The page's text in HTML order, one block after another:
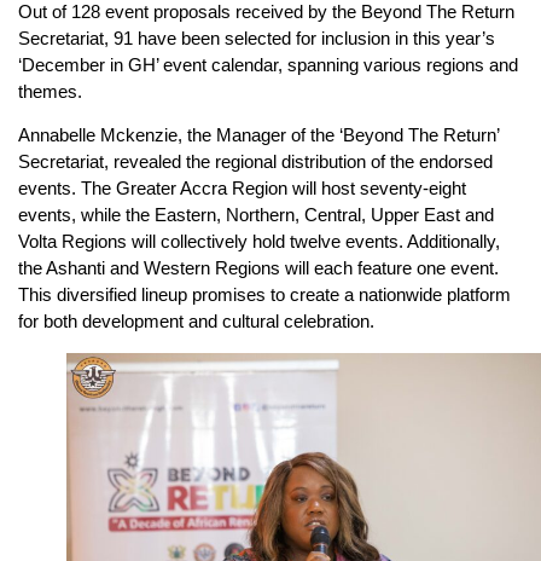
Out of 128 event proposals received by the Beyond The Return
Secretariat, 91 have been selected for inclusion in this year’s
‘December in GH’ event calendar, spanning various regions and
themes.
Annabelle Mckenzie, the Manager of the ‘Beyond The Return’
Secretariat, revealed the regional distribution of the endorsed
events. The Greater Accra Region will host seventy-eight
events, while the Eastern, Northern, Central, Upper East and
Volta Regions will collectively hold twelve events. Additionally,
the Ashanti and Western Regions will each feature one event.
This diversified lineup promises to create a nationwide platform
for both development and cultural celebration.